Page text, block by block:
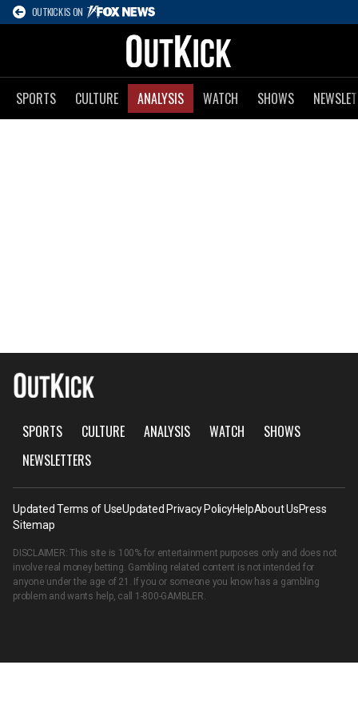
OUTKICK IS ON
SPORTS CULTURE ANALYSIS WATCH SHOWS
SPORTS CULTURE ANALYSIS WATCH
SHOWS
NEWSLETTERS
Updated Terms of UseUpdated Privacy PolicyHelpAbout UsPress
Sitemap
DISCLAIMER: This site is 100% for entertainment purposes only and does not
involve real money betting. Gambling related content is not intended for
anyone under the age of 21. If you or someone you know has a gambling
problem and wants help, call 1-800-GAMBLER.